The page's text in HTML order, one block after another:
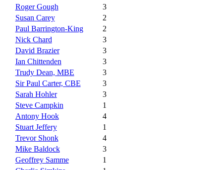
Roger Gough
3
Susan Carey
2
Paul Barrington-King
2
Nick Chard
3
David Brazier
3
Ian Chittenden
3
Trudy Dean, MBE
3
Sir Paul Carter, CBE
3
Sarah Hohler
3
Steve Campkin
1
Antony Hook
4
Stuart Jeffery
1
Trevor Shonk
4
Mike Baldock
3
Geoffrey Samme
1